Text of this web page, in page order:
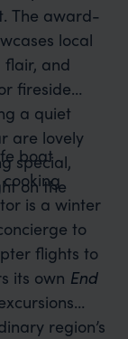
The award-
local
flair, and
fireside
a quiet
are lovely
special,
on the
boat
is a winter
to
flights to
its own End
region’s